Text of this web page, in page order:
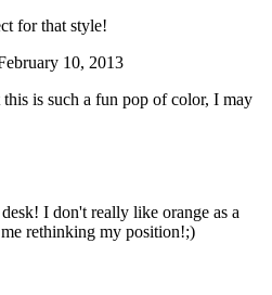
for that style!
10, 2013
is such a fun pop of color, I may
I don't really like orange as a
rethinking my position!;)